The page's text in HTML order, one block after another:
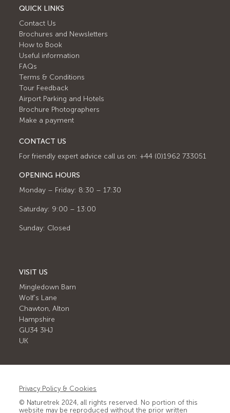
QUICK LINKS
Contact Us
Brochures and Newsletters
How to Book
Useful information
FAQs
Terms & Conditions
Tour Feedback
Airport Parking and Hotels
Brochure Photographers
Make a payment
CONTACT US
For friendly expert advice call us on: +44 (0)1962 733051
OPENING HOURS
Monday – Friday: 8:30 – 17:30
Saturday: 9:00 – 13:00
Sunday: Closed
VISIT US
Mingledown Barn
Wolf's Lane
Chawton, Alton
Hampshire
GU34 3HJ
UK
Privacy Policy & Cookies
© Naturetrek 2024, all rights reserved. No portion of this
website may be reproduced without the prior written